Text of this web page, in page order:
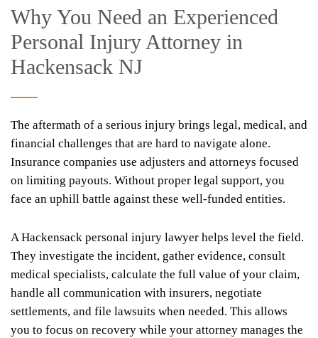
Why You Need an Experienced
Personal Injury Attorney in
Hackensack NJ
The aftermath of a serious injury brings legal, medical, and
financial challenges that are hard to navigate alone.
Insurance companies use adjusters and attorneys focused
on limiting payouts. Without proper legal support, you
face an uphill battle against these well-funded entities.
A Hackensack personal injury lawyer helps level the field.
They investigate the incident, gather evidence, consult
medical specialists, calculate the full value of your claim,
handle all communication with insurers, negotiate
settlements, and file lawsuits when needed. This allows
you to focus on recovery while your attorney manages the